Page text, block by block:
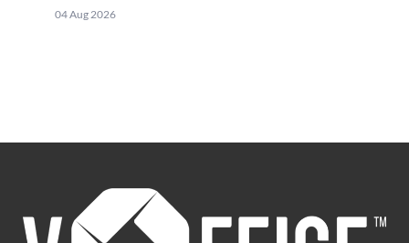
04 Aug 2026